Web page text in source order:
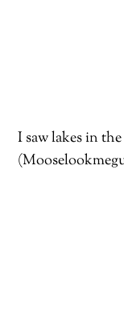
I saw lakes in